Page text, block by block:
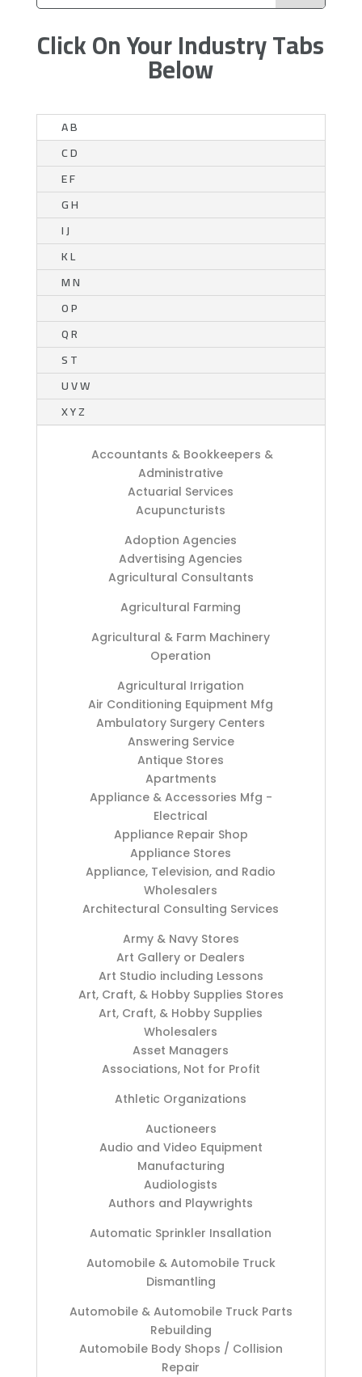
Click On Your Industry Tabs
Below
A B
C D
E F
G H
I J
K L
M N
O P
Q R
S T
U V W
X Y Z
Accountants & Bookkeepers &
Administrative
Actuarial Services
Acupuncturists
Adoption Agencies
Advertising Agencies
Agricultural Consultants
Agricultural Farming
Agricultural & Farm Machinery
Operation
Agricultural Irrigation
Air Conditioning Equipment Mfg
Ambulatory Surgery Centers
Answering Service
Antique Stores
Apartments
Appliance & Accessories Mfg -
Electrical
Appliance Repair Shop
Appliance Stores
Appliance, Television, and Radio
Wholesalers
Architectural Consulting Services
Army & Navy Stores
Art Gallery or Dealers
Art Studio including Lessons
Art, Craft, & Hobby Supplies Stores
Art, Craft, & Hobby Supplies
Wholesalers
Asset Managers
Associations, Not for Profit
Athletic Organizations
Auctioneers
Audio and Video Equipment
Manufacturing
Audiologists
Authors and Playwrights
Automatic Sprinkler Insallation
Automobile & Automobile Truck
Dismantling
Automobile & Automobile Truck Parts
Rebuilding
Automobile Body Shops / Collision
Repair